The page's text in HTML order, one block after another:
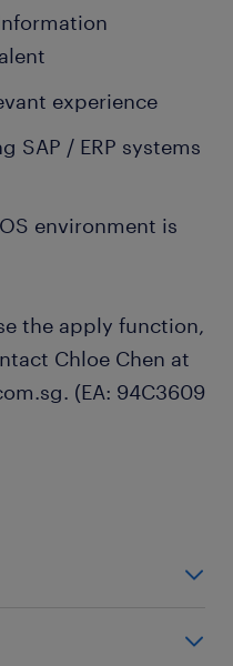
experience
SAP / ERP systems
environment is
the apply function,
Chloe Chen at
(EA: 94C3609